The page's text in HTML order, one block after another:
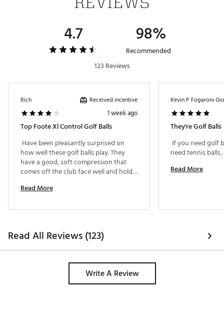
4.7 98%
Recommended
123 Reviews
Rich Received incentive
1 week ago
Top Foote Xl Control Golf Balls
Have been pleasantly surprised on
how well these golf balls play. They
have a good, soft compression that
comes off the club face well and hold
for a 2-piece ball. Highly advise them
handicapper. Also, hard to beat the
Read More
Kevin P Fogaroni
They're Golf Balls
If you need golf
Read More
Read All Reviews (123)
Write A Review